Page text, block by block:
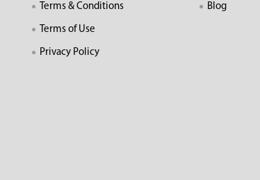
Terms & Conditions
Terms of Use
Privacy Policy
Blog